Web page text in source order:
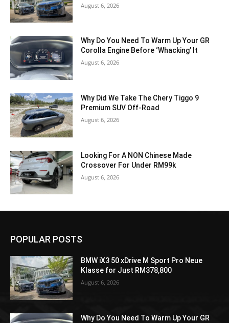
August 6, 2026
Why Do You Need To Warm Up Your GR
Corolla Engine Before ‘Whacking’ It
August 6, 2026
Why Did We Take The Chery Tiggo 9
Premium SUV Off-Road
August 6, 2026
Looking For A NON Chinese Made
Crossover For Under RM99k
August 6, 2026
POPULAR POSTS
BMW iX3 50 xDrive M Sport Pro Neue
Klasse for Just RM378,800
August 6, 2026
Why Do You Need To Warm Up Your GR